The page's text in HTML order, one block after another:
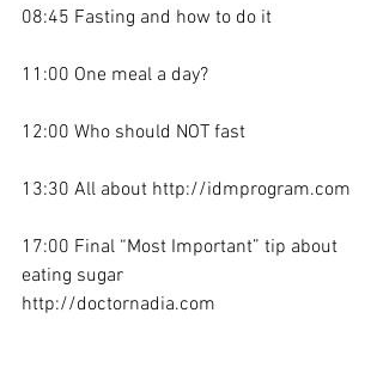
08:45 Fasting and how to do it
11:00 One meal a day?
12:00 Who should NOT fast
13:30 All about http://idmprogram.com
17:00 Final “Most Important” tip about
eating sugar
http://doctornadia.com